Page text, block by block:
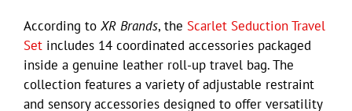
According to XR Brands, the Scarlet Seduction Travel
Set includes 14 coordinated accessories packaged
inside a genuine leather roll-up travel bag. The
collection features a variety of adjustable restraint
and sensory accessories designed to offer versatility